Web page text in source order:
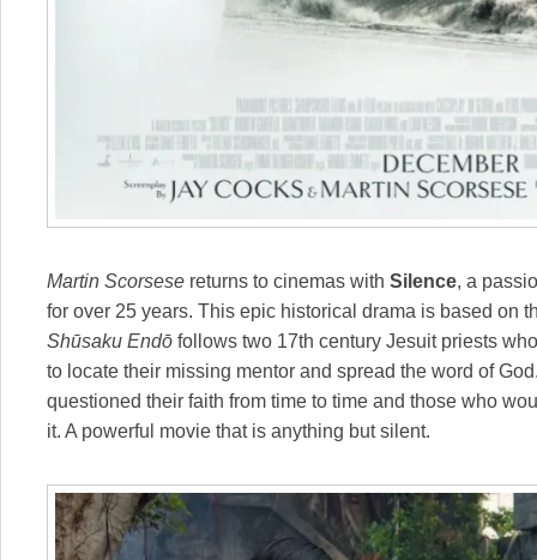
Martin Scorsese returns to cinemas with Silence, a
for over 25 years. This epic historical drama is based on
Shūsaku Endō follows two 17th century Jesuit priests
to locate their missing mentor and spread the word of
questioned their faith from time to time and those who
it. A powerful movie that is anything but silent.